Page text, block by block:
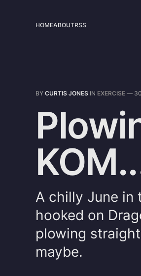
HOMEABOUTRSS
BY CURTIS JONES IN EXERCISE —
A chilly June in
hooked on
plowing
maybe.